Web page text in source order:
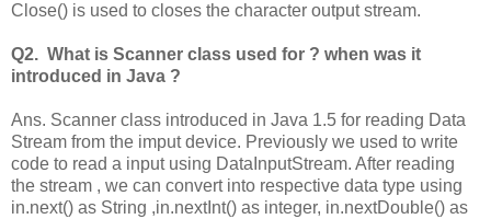
Close() is used to closes the character output stream.
Q2. What is Scanner class used for ? when was it
introduced in Java ?
Ans. Scanner class introduced in Java 1.5 for reading Data
Stream from the imput device. Previously we used to write
code to read a input using DataInputStream. After reading
the stream , we can convert into respective data type using
in.next() as String ,in.nextInt() as integer, in.nextDouble() as